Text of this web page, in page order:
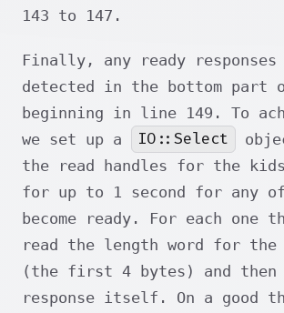
143 to 147.
Finally, any ready responses
detected in the bottom part
beginning in line 149. To
we set up a
IO::Select
the read handles for the
for up to 1 second for any
become ready. For each one
read the length word for the
(the first 4 bytes) and then
response itself. On a good